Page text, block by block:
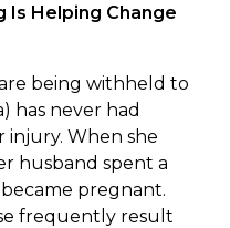
Is Helping Change
being withheld to
has never had
When she
husband spent a
pregnant.
frequently result